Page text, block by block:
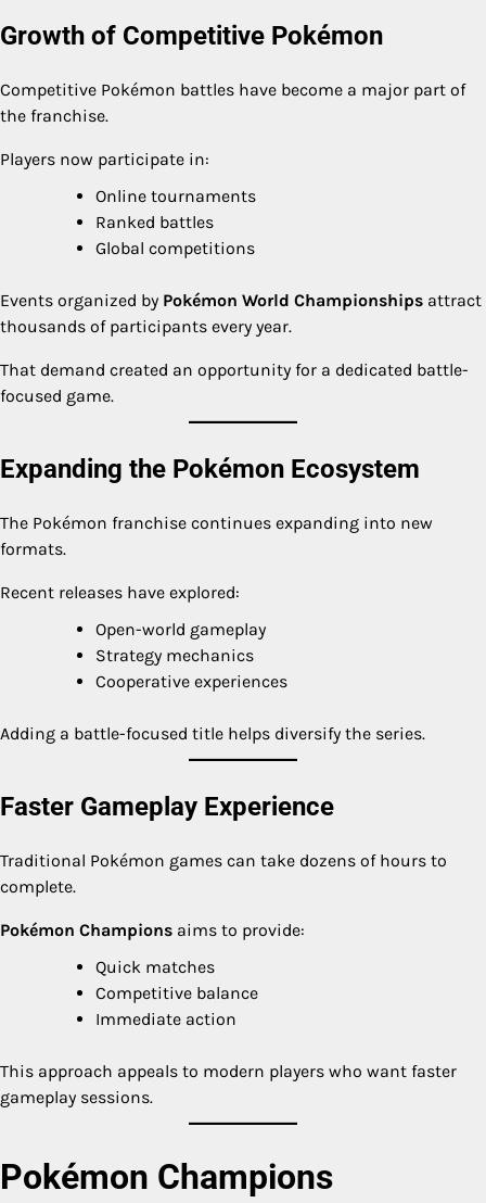
Growth of Competitive Pokémon
Competitive Pokémon battles have become a major part of
the franchise.
Players now participate in:
Online tournaments
Ranked battles
Global competitions
Events organized by Pokémon World Championships attract
thousands of participants every year.
That demand created an opportunity for a dedicated battle-
focused game.
Expanding the Pokémon Ecosystem
The Pokémon franchise continues expanding into new
formats.
Recent releases have explored:
Open-world gameplay
Strategy mechanics
Cooperative experiences
Adding a battle-focused title helps diversify the series.
Faster Gameplay Experience
Traditional Pokémon games can take dozens of hours to
complete.
Pokémon Champions aims to provide:
Quick matches
Competitive balance
Immediate action
This approach appeals to modern players who want faster
gameplay sessions.
Pokémon Champions